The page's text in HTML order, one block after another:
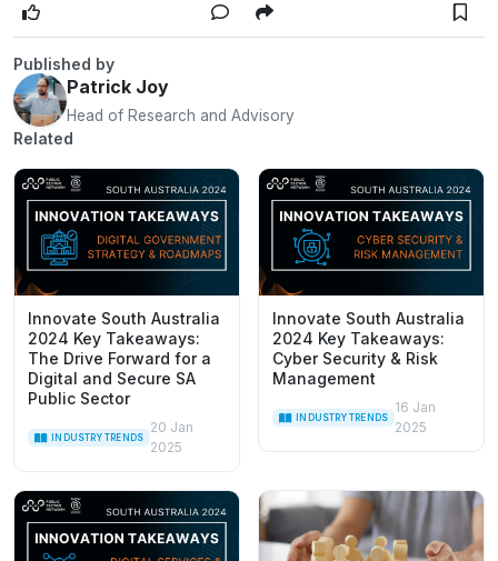
Published by
Patrick Joy
Head of Research and Advisory
Related
Innovate South Australia
2024 Key Takeaways:
The Drive Forward for a
Digital and Secure SA
Public Sector
INDUSTRY TRENDS
20 Jan
2025
Innovate South Australia
2024 Key Takeaways:
Cyber Security & Risk
Management
INDUSTRY TRENDS
16 Jan
2025